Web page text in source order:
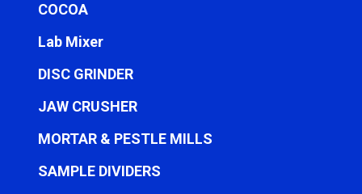
COCOA
Lab Mixer
DISC GRINDER
JAW CRUSHER
MORTAR & PESTLE MILLS
SAMPLE DIVIDERS